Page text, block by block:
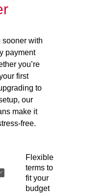
sooner with
payment
you’re
first
to
our
make it
free.
Flexible
terms to
fit your
budget